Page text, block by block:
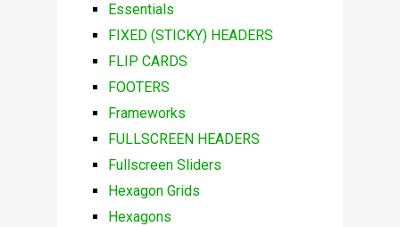
Essentials
FIXED (STICKY) HEADERS
FLIP CARDS
FOOTERS
Frameworks
FULLSCREEN HEADERS
Fullscreen Sliders
Hexagon Grids
Hexagons